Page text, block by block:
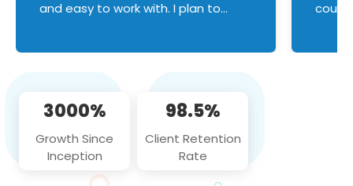
and easy to work with. I plan to
3000%
Growth Since
Inception
98.5%
Client Retention
Rate